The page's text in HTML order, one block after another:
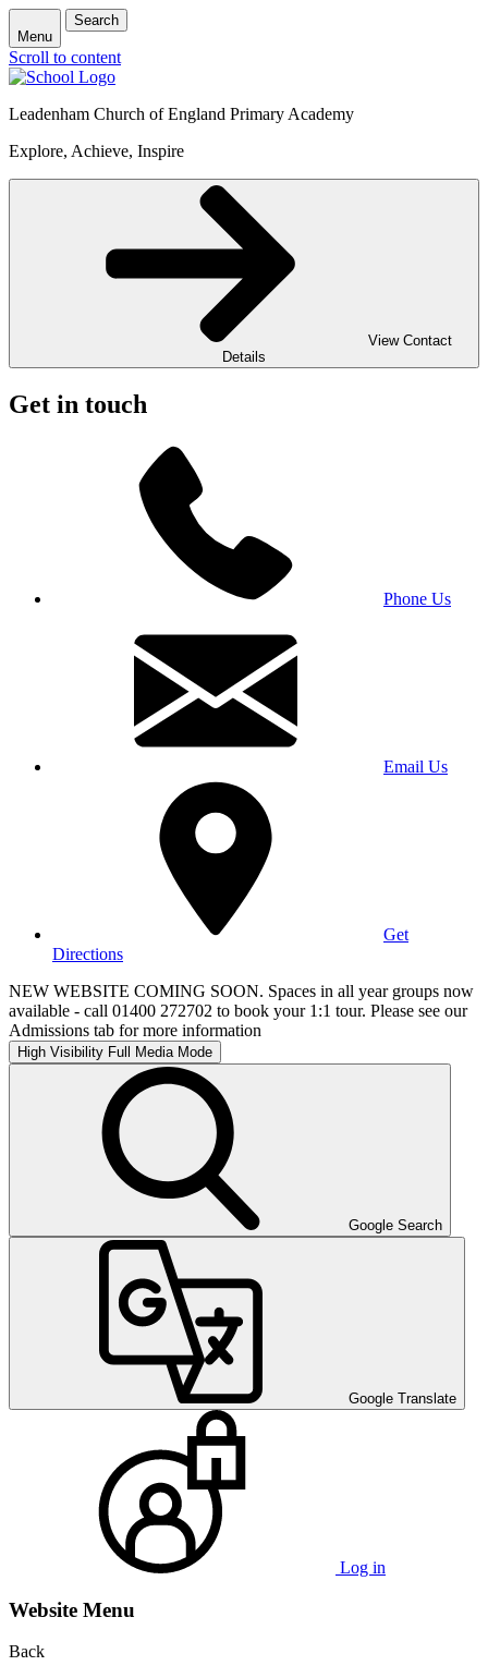
Menu
Search
Scroll to content
Leadenham Church of England Primary Academy
Explore, Achieve, Inspire
View Contact
Details
Get in touch
Phone Us
Email Us
Get
Directions
NEW WEBSITE COMING SOON. Spaces in all year groups now
available - call 01400 272702 to book your 1:1 tour. Please see our
Admissions tab for more information
High Visibility Full Media Mode
Google Search
Google Translate
Log in
Website Menu
Back